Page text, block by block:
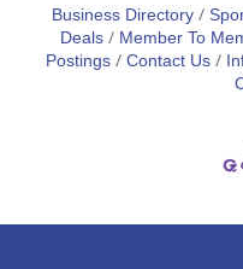
Business Directory
Deals
Member To
Postings Contact Us